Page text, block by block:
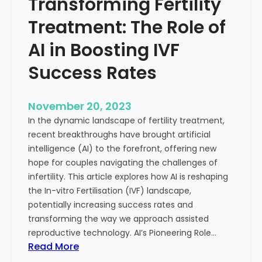
l
h
e
e
p
D
e
i
n
t
o
t
h
e
C
o
n
Treatment: The Role of
AI in Boosting IVF
Success Rates
November 20, 2023
In the dynamic landscape of fertility treatment,
recent breakthroughs have brought artificial
intelligence (AI) to the forefront, offering new
hope for couples navigating the challenges of
infertility. This article explores how AI is reshaping
the In-vitro Fertilisation (IVF) landscape,
potentially increasing success rates and
transforming the way we approach assisted
reproductive technology. AI’s Pioneering Role…
Read More: